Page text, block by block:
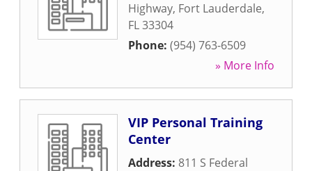
Highway, Fort Lauderdale,
FL33304
Phone: (954) 763-6509
» More Info
VIP Personal Training
Center
Address: 811 S Federal